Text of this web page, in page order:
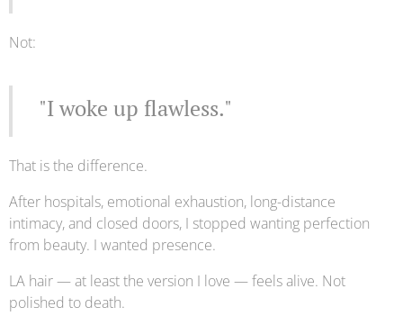
Not:
"I woke up flawless."
That is the difference.
After hospitals, emotional exhaustion, long-distance
intimacy, and closed doors, I stopped wanting perfection
from beauty. I wanted presence.
LA hair — at least the version I love — feels alive. Not
polished to death.